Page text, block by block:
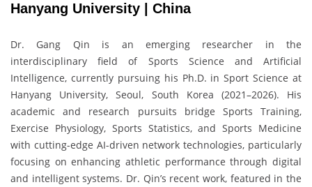
Hanyang University | China
Dr. Gang Qin is an emerging researcher in the
interdisciplinary field of Sports Science and Artificial
Intelligence, currently pursuing his Ph.D. in Sport Science at
Hanyang University, Seoul, South Korea (2021–2026). His
academic and research pursuits bridge Sports Training,
Exercise Physiology, Sports Statistics, and Sports Medicine
with cutting-edge AI-driven network technologies, particularly
focusing on enhancing athletic performance through digital
and intelligent systems. Dr. Qin’s recent work, featured in the